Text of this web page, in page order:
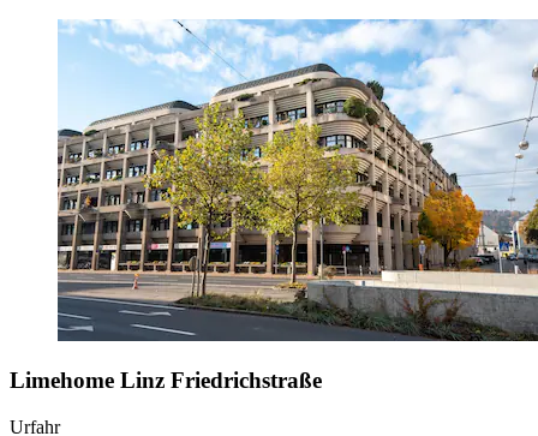
Limehome Linz Friedrichstraße
Urfahr